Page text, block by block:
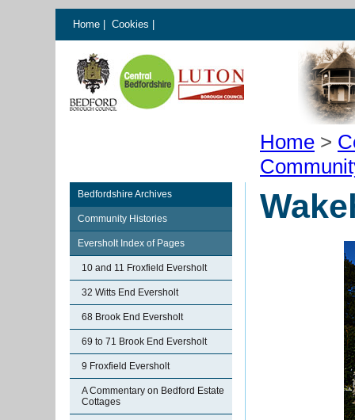
Home Cookies
Home >
Bedfordshire Archives
Community Histories
Eversholt Index of Pages
10 and 11 Froxfield Eversholt
32 Witts End Eversholt
68 Brook End Eversholt
69 to 71 Brook End Eversholt
9 Froxfield Eversholt
A Commentary on Bedford Estate
Cottages